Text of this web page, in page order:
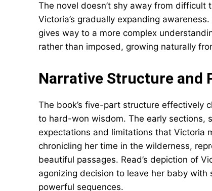
The novel doesn’t shy away from
Victoria’s gradually expanding
gives way to a more complex
rather than imposed, growing naturally
Narrative Structure and
The book’s five-part structure effectively
to hard-won wisdom. The early sections,
expectations and limitations that Victoria
chronicling her time in the wilderness,
beautiful passages. Read’s depiction of
agonizing decision to leave her baby with
powerful sequences.